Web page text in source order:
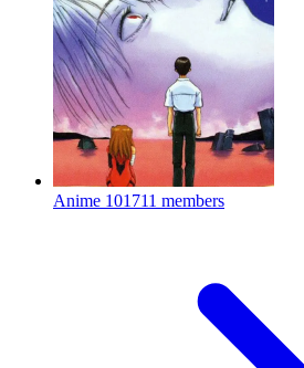
Anime 101711 members